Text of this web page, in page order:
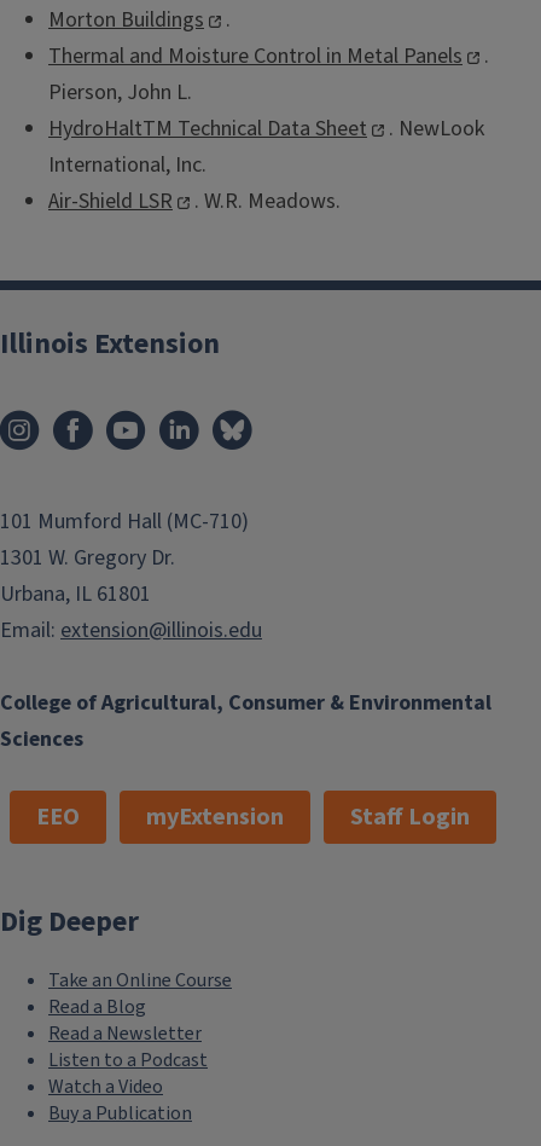
Morton Buildings
.
Thermal and Moisture Control in Metal Panels
.
Pierson, John L.
HydroHaltTM Technical Data Sheet
. NewLook
International, Inc.
Air-Shield LSR
. W.R. Meadows.
College of Agricultural, Consumer & Environmental
Sciences
Illinois Extension
101 Mumford Hall (MC-710)
1301 W. Gregory Dr.
Urbana, IL 61801
Email: extension@illinois.edu
EEO myExtension Staff Login
Dig Deeper
Take an Online Course
Read a Blog
Read a Newsletter
Listen to a Podcast
Watch a Video
Buy a Publication